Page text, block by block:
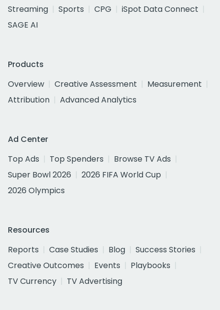
Streaming
Sports CPG
iSpot Data Connect
SAGE AI
Products
Overview
Creative Assessment
Measurement
Attribution
Advanced Analytics
Ad Center
Top Ads
Top Spenders
Browse TV Ads
Super Bowl 2026
2026 FIFA World Cup
2026 Olympics
Resources
Reports
Case Studies Blog
Success Stories
Creative Outcomes
Events
Playbooks
TV Currency
TV Advertising